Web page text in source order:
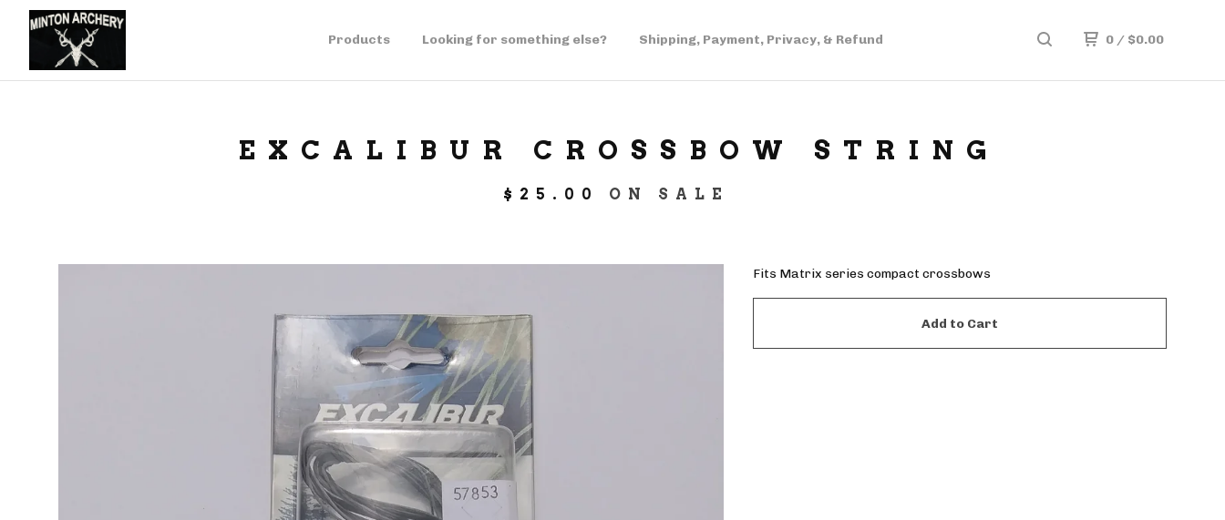
Products Looking for something else? Shipping, Payment, Privacy, & Refund 0 / $0.00
EXCALIBUR CROSSBOW STRING
$ 25.00 ON SALE
Fits Matrix series compact crossbows
Add to Cart